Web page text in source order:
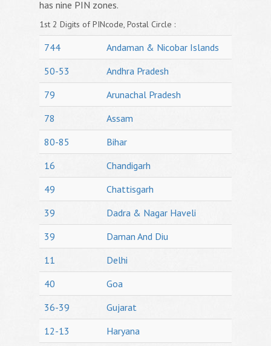
has nine PIN zones.
1st 2 Digits of PINcode, Postal Circle :
744
Andaman & Nicobar Islands
50-53
Andhra Pradesh
79
Arunachal Pradesh
78
Assam
80-85
Bihar
16
Chandigarh
49
Chattisgarh
39
Dadra & Nagar Haveli
39
Daman And Diu
11
Delhi
40
Goa
36-39
Gujarat
12-13
Haryana